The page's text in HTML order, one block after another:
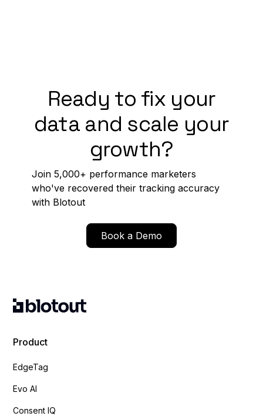
Ready to fix your
data and scale your
growth?
Join 5,000+ performance marketers
who've recovered their tracking accuracy
with Blotout
Book a Demo
Product
EdgeTag
Evo AI
Consent IQ